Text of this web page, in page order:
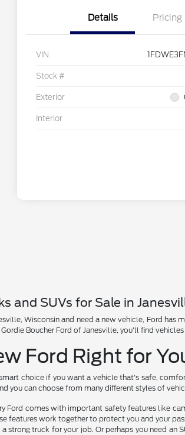
Details Pricing
VIN
Stock #
Exterior
Interior
and SUVs for Sale in
Wisconsin and need a new vehicle, Ford has
Boucher Ford of Janesville, you'll find
Ford Right for
choice if you want a vehicle that's safe,
you can choose from many different styles of
Ford comes with important safety features like
features work together to protect you and your
a strong truck for your job. Or perhaps you need